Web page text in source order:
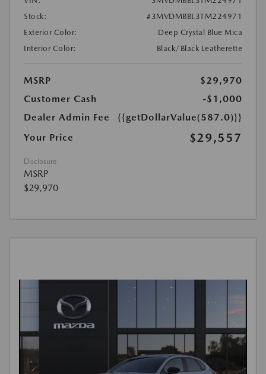
Stock:
#3MVDMBBL3TM224971
Exterior Color:
Deep Crystal Blue Mica
Interior Color:
Black/Black Leatherette
MSRP
$29,970
Customer Cash
-$1,000
Dealer Admin Fee
{{getDollarValue(587.0)}}
Your Price
$29,557
Disclosure
MSRP
$29,970